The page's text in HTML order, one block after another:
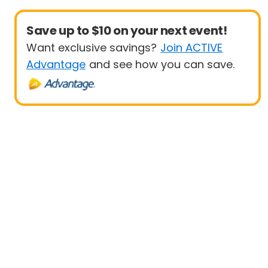
Save up to $10 on your next event!
Want exclusive savings? Join ACTIVE
Advantage and see how you can save.